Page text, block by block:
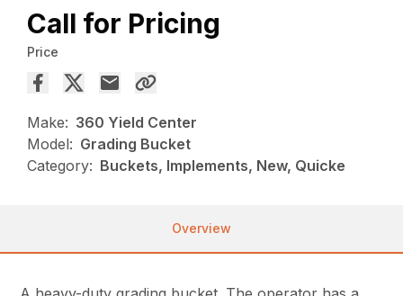
Call for Pricing
Price
Make: 360 Yield Center
Model: Grading Bucket
Category: Buckets, Implements, New, Quicke
Overview